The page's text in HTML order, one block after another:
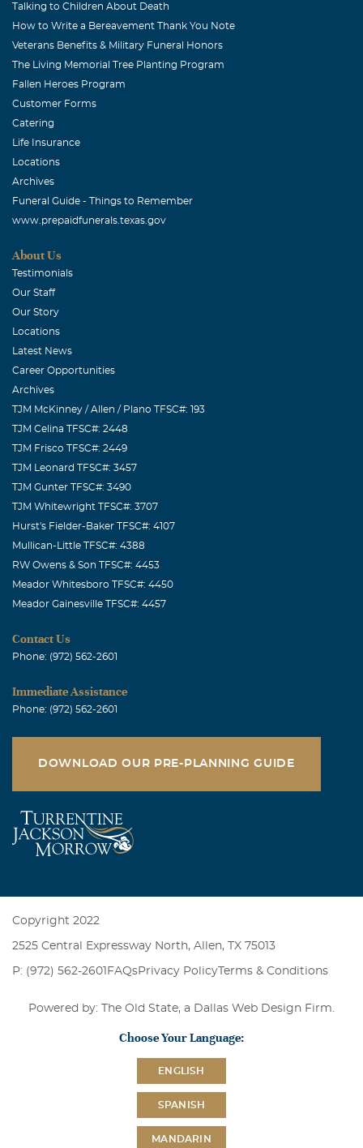
Talking to Children About Death
How to Write a Bereavement Thank You Note
Veterans Benefits & Military Funeral Honors
The Living Memorial Tree Planting Program
Fallen Heroes Program
Customer Forms
Catering
Life Insurance
Locations
Archives
Funeral Guide - Things to Remember
www.prepaidfunerals.texas.gov
About Us
Testimonials
Our Staff
Our Story
Locations
Latest News
Career Opportunities
Archives
TJM McKinney / Allen / Plano TFSC#: 193
TJM Celina TFSC#: 2448
TJM Frisco TFSC#: 2449
TJM Leonard TFSC#: 3457
TJM Gunter TFSC#: 3490
TJM Whitewright TFSC#: 3707
Hurst's Fielder-Baker TFSC#: 4107
Mullican-Little TFSC#: 4388
RW Owens & Son TFSC#: 4453
Meador Whitesboro TFSC#: 4450
Meador Gainesville TFSC#: 4457
Contact Us
Phone: (972) 562-2601
Immediate Assistance
Phone: (972) 562-2601
DOWNLOAD OUR PRE-PLANNING GUIDE
Copyright 2022
2525 Central Expressway North, Allen, TX 75013
P: (972) 562-2601 FAQsPrivacy PolicyTerms & Conditions
Powered by: The Old State, a Dallas Web Design Firm
Choose Your Language:
ENGLISH
SPANISH
MANDARIN